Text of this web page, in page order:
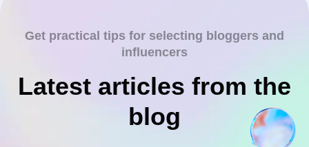
Get practical tips for selecting bloggers and
influencers
Latest articles from the
blog